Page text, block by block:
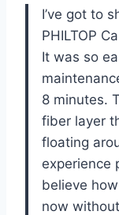
I’ve got to
PHILTOP
It was so
8 minutes.
fiber layer
floating
experience
believe
now